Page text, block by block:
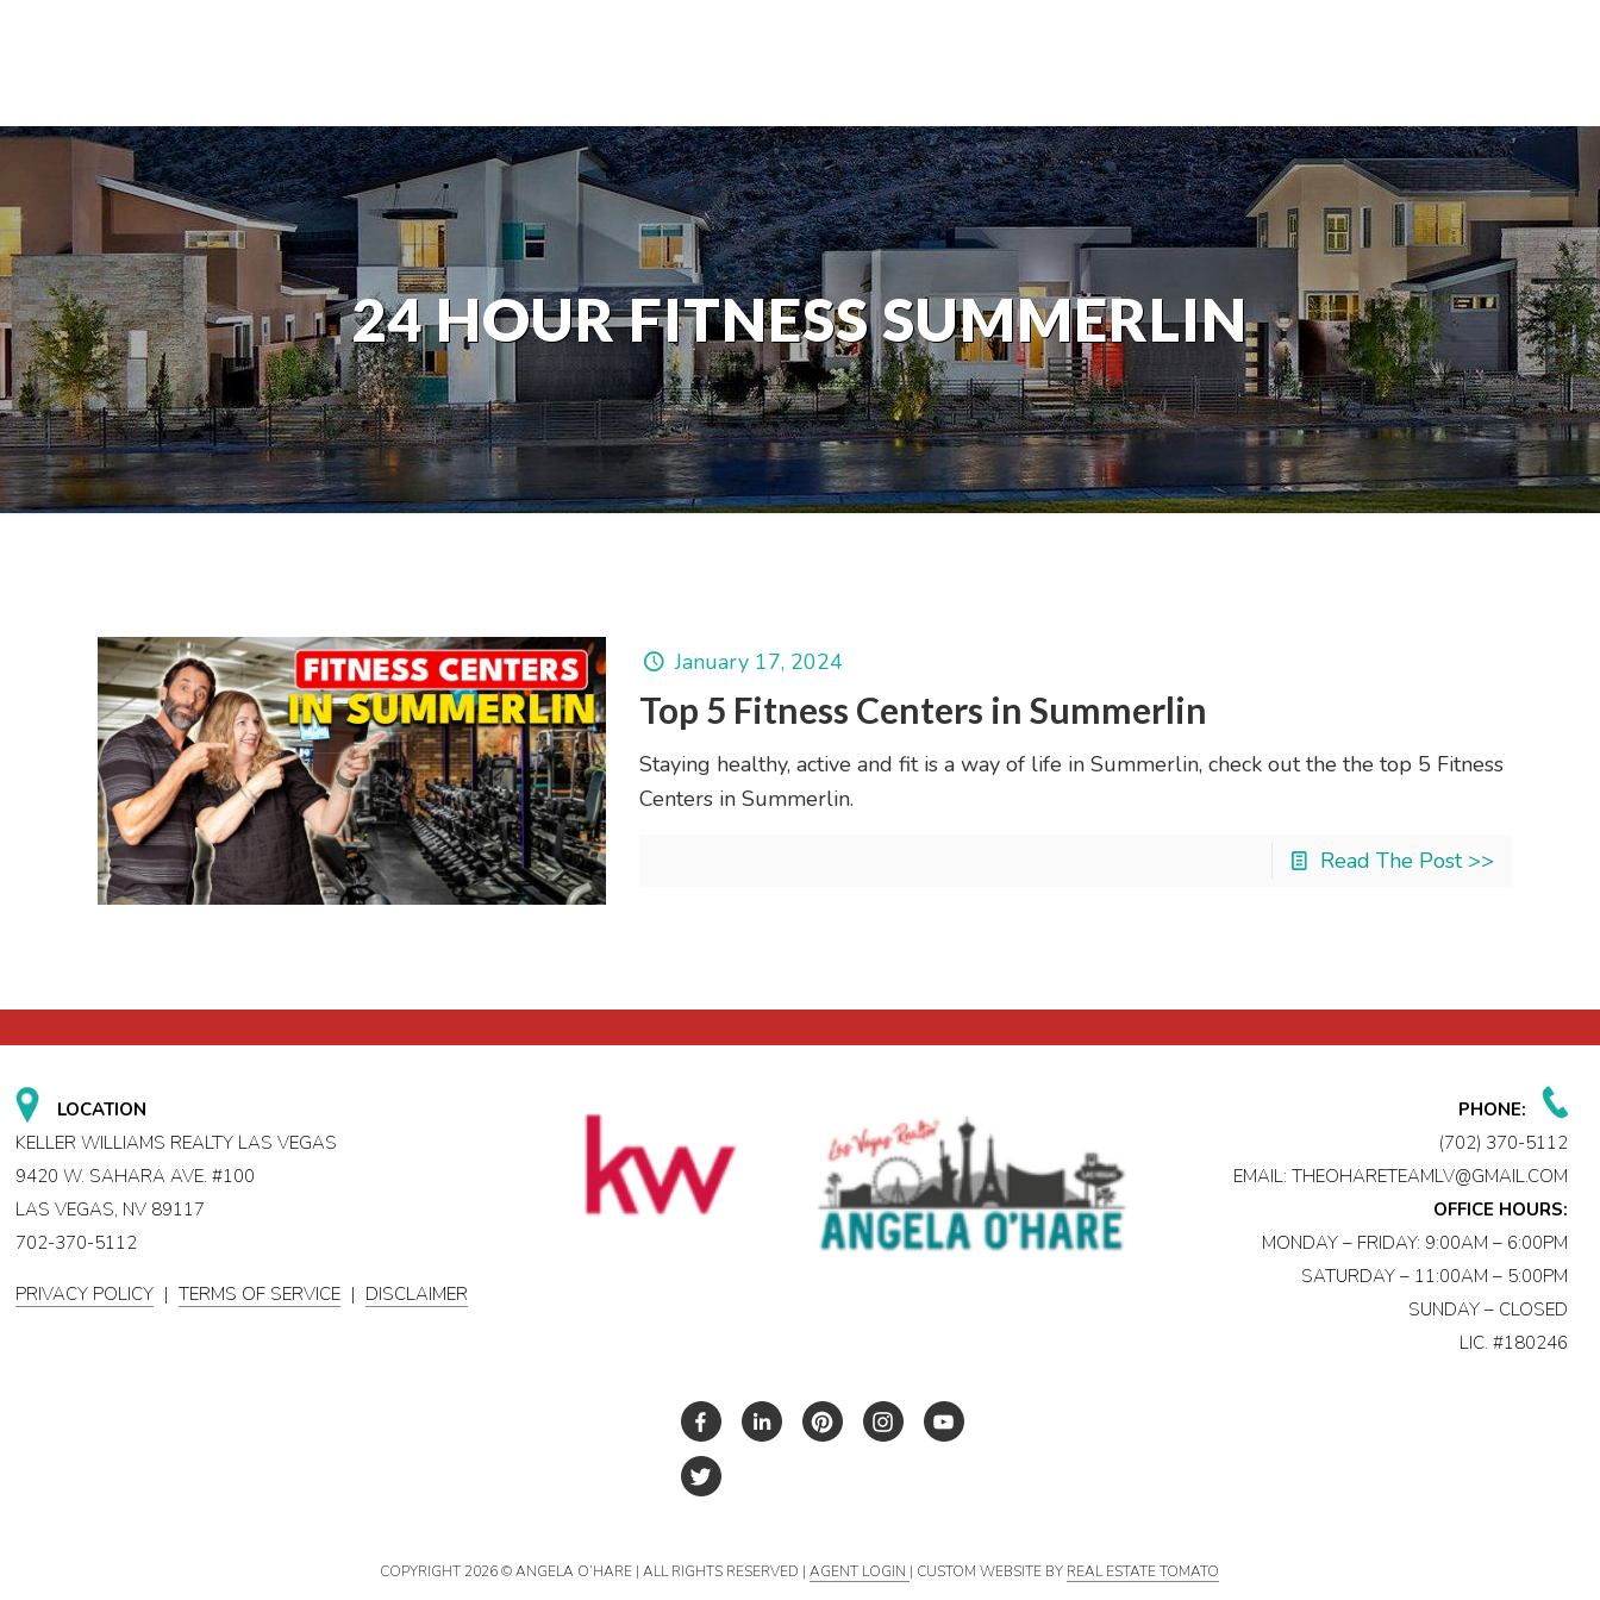
24 HOUR FITNESS SUMMERLIN
January 17, 2024
Top 5 Fitness Centers in Summerlin
Staying healthy, active and fit is a way of life in Summerlin, check out the the top 5 Fitness
Centers in Summerlin.
Read The Post >>
LOCATION
KELLER WILLIAMS REALTY LAS VEGAS
9420 W. SAHARA AVE. #100
LAS VEGAS, NV 89117
702-370-5112
PRIVACY POLICY | TERMS OF SERVICE | DISCLAIMER
PHONE:
(702) 370-5112
EMAIL:THEOHARETEAMLV@GMAIL.COM
OFFICE HOURS:
MONDAY – FRIDAY: 9:00AM – 6:00PM
SATURDAY – 11:00AM – 5:00PM
SUNDAY – CLOSED
LIC. #180246
COPYRIGHT2026 © ANGELA O’HARE | ALL RIGHTS RESERVED |AGENT LOGIN | CUSTOM WEBSITE BY REAL ESTATE TOMATO